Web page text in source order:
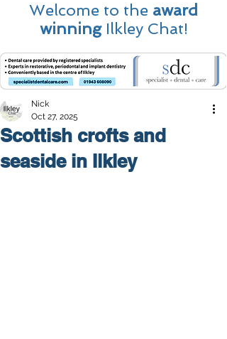
Welcome to the award
winningIlkley Chat!
Scottish crofts and
seaside in Ilkley
Nick
Oct 27, 2025